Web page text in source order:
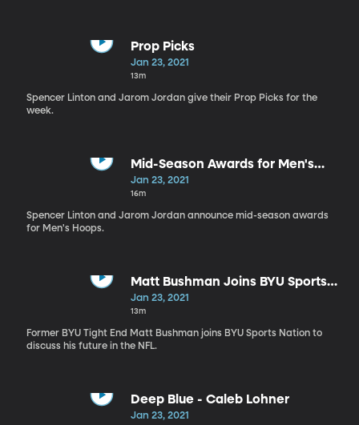
Prop Picks
Jan 23, 2021
13m
Spencer Linton and Jarom Jordan give their Prop Picks for the
week.
Mid-Season Awards for Men's
Hoops
Jan 23, 2021
16m
Spencer Linton and Jarom Jordan announce mid-season awards
for Men's Hoops.
Matt Bushman Joins BYU Sports
Nation
Jan 23, 2021
13m
Former BYU Tight End Matt Bushman joins BYU Sports Nation to
discuss his future in the NFL.
Deep Blue - Caleb Lohner
Jan 23, 2021